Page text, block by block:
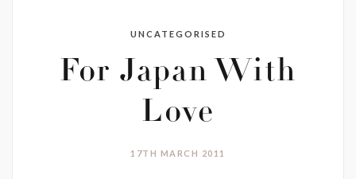
UNCATEGORISED
For Japan With
Love
17TH MARCH 2011